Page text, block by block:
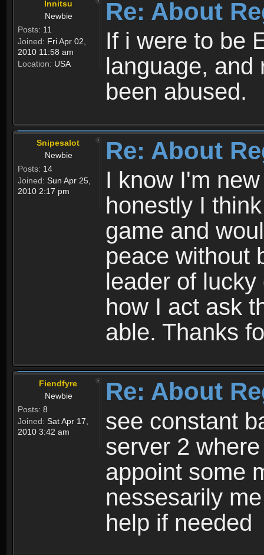
Innitsu
Newbie
Posts: 11
Joined: Fri Apr 02,
2010 11:58 am
Location: USA
Re: About
If i were to be
language, and
been abused.
Snipesalot
Newbie
Posts: 14
Joined: Sun Apr 25,
2010 2:17 pm
Re: About
I know I'm
honestly I
game and
peace without
leader of
how I act ask
able. Thanks
Fiendfyre
Newbie
Posts: 8
Joined: Sat Apr 17,
2010 3:42 am
Re: About
see constant
server 2
appoint some
nessesarily
help if needed